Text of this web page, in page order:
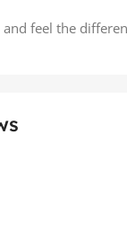
feel the